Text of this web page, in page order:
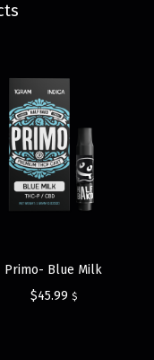
Primo- Blue Milk
$45.99 $